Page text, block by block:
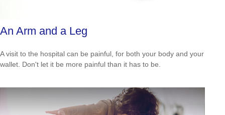
An Arm and a Leg
A visit to the hospital can be painful, for both your body and your
wallet. Don't let it be more painful than it has to be.